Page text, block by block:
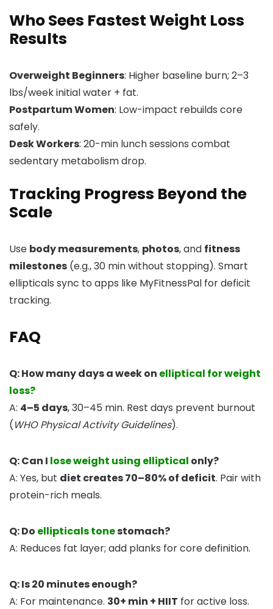
Who Sees Fastest Weight Loss
Results
Overweight Beginners: Higher baseline burn; 2–3
lbs/week initial water + fat.
Postpartum Women: Low-impact rebuilds core
safely.
Desk Workers: 20-min lunch sessions combat
sedentary metabolism drop.
Tracking Progress Beyond the
Scale
Use body measurements, photos, and fitness
milestones (e.g., 30 min without stopping). Smart
ellipticals sync to apps like MyFitnessPal for deficit
tracking.
FAQ
Q: How many days a week on elliptical for weight
loss?
A: 4–5 days, 30–45 min. Rest days prevent burnout
(WHO Physical Activity Guidelines).
Q: Can I lose weight using elliptical only?
A: Yes, but diet creates 70–80% of deficit. Pair with
protein-rich meals.
Q: Do ellipticals tonestomach?
A: Reduces fat layer; add planks for core definition.
Q: Is 20 minutes enough?
A: For maintenance. 30+ min + HIIT for active loss.